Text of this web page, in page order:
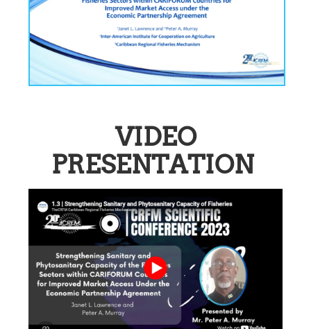
VIDEO
PRESENTATION